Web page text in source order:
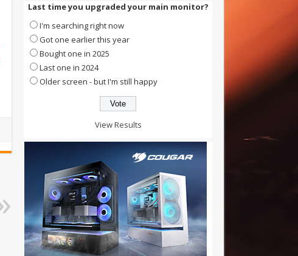
Last time you upgraded your main monitor?
I'm searching right now
Got one earlier this year
Bought one in 2025
Last one in 2024
Older screen - but I'm still happy
View Results